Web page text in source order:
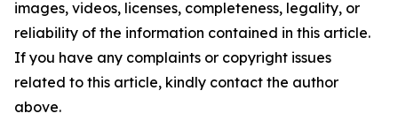
images, videos, licenses, completeness, legality, or
reliability of the information contained in this article.
If you have any complaints or copyright issues
related to this article, kindly contact the author
above.